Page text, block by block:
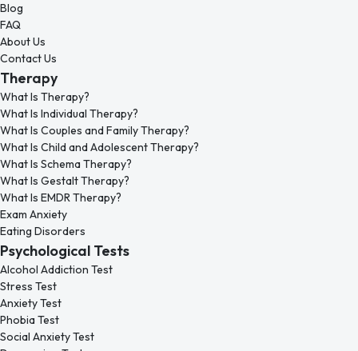
Blog
FAQ
About Us
Contact Us
Therapy
What Is Therapy?
What Is Individual Therapy?
What Is Couples and Family Therapy?
What Is Child and Adolescent Therapy?
What Is Schema Therapy?
What Is Gestalt Therapy?
What Is EMDR Therapy?
Exam Anxiety
Eating Disorders
Psychological Tests
Alcohol Addiction Test
Stress Test
Anxiety Test
Phobia Test
Social Anxiety Test